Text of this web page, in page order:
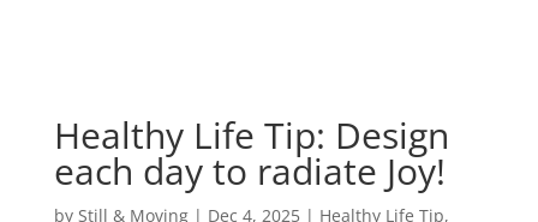
Healthy Life Tip: Design
each day to radiate Joy!
by Still & Moving| Dec 4, 2025| Healthy Life Tip,